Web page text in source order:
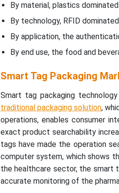
By material, plastics
By technology, RFID
By application, the
By end use, the food and
Smart Tag Packaging
Smart tag packaging
traditional packaging solution,
operations, enables consumer
exact product searchability
tags have made the operation
computer system, which shows
the healthcare sector, the smart
accurate monitoring of the